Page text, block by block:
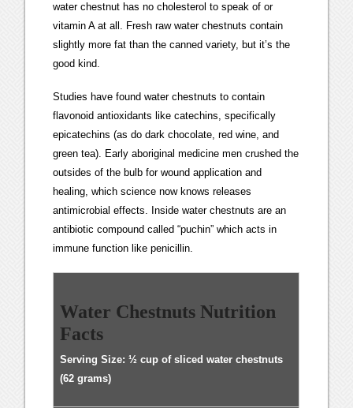
water chestnut has no cholesterol to speak of or
vitamin A at all. Fresh raw water chestnuts contain
slightly more fat than the canned variety, but it’s the
good kind.
Studies have found water chestnuts to contain
flavonoid antioxidants like catechins, specifically
epicatechins (as do dark chocolate, red wine, and
green tea). Early aboriginal medicine men crushed the
outsides of the bulb for wound application and
healing, which science now knows releases
antimicrobial effects. Inside water chestnuts are an
antibiotic compound called “puchin” which acts in
immune function like penicillin.
Water Chestnuts Nutrition
Facts
Serving Size: ½ cup of sliced water chestnuts
(62 grams)